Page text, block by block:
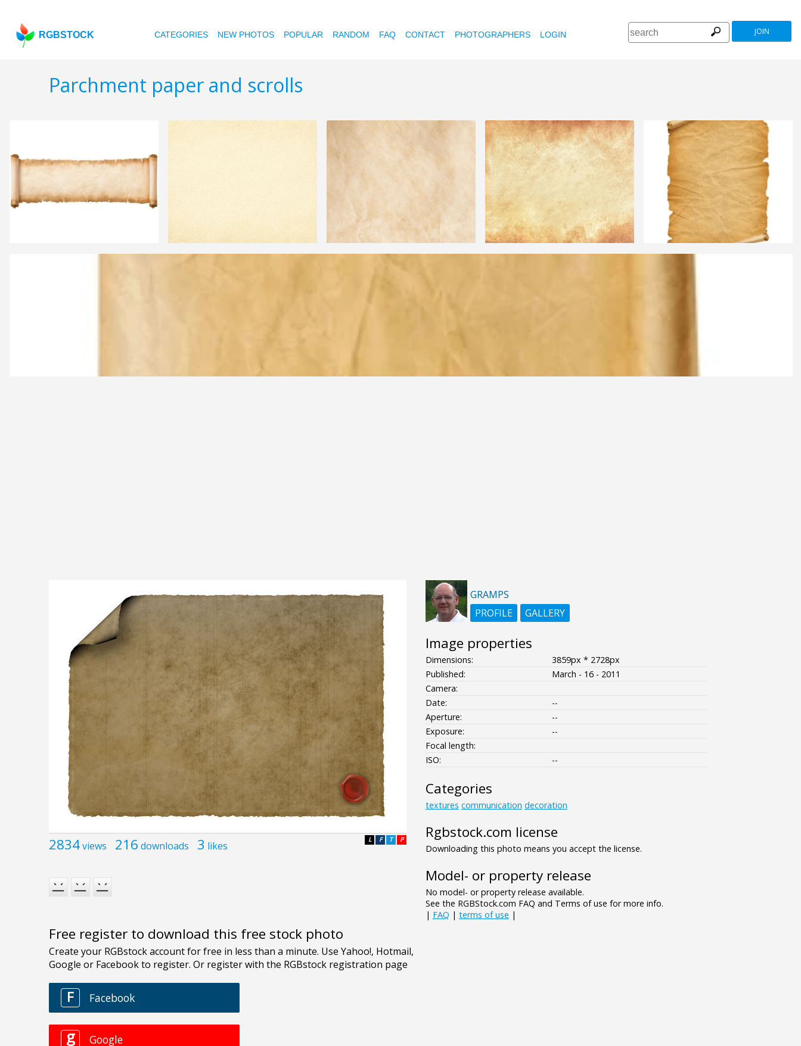
RGBSTOCK CATEGORIES NEW PHOTOS POPULAR RANDOM FAQ CONTACT PHOTOGRAPHERS LOGIN JOIN
Parchment paper and scrolls
2834views 216 downloads 3 likes P
T
F
L
Free register to download this free stock photo
GRAMPS
PROFILE
GALLERY
Image properties
Dimensions:
3859px * 2728px
Published:
March - 16 - 2011
Camera:
Date:
--
Aperture:
--
Exposure:
--
Focal length:
ISO:
--
Categories
textures communication decoration
Rgbstock.com license
Downloading this photo means you accept the license.
Model- or property release
No model- or property release available.
See the RGBStock.com FAQ and Terms of use for more info.
| FAQ | terms of use |